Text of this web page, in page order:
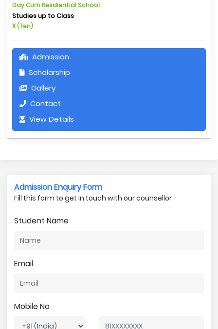
Day Cum Resdiential School
Studies up to Class
X (Ten)
Admission
Scholarship
Gallery
Contact
View Details
Admission Enquiry Form
Fill this form to get in touch with our counsellor
Student Name
Email
Mobile No